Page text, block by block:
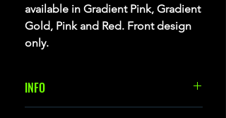
available in Gradient Pink, Gradient
Gold, Pink and Red. Front design
only.
INFO